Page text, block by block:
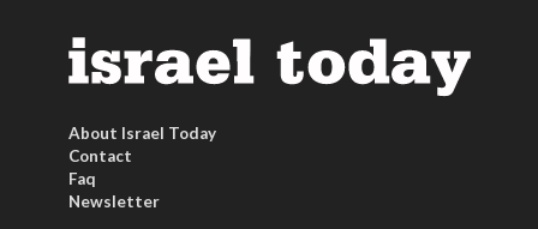
About Israel Today
Contact
Faq
Newsletter